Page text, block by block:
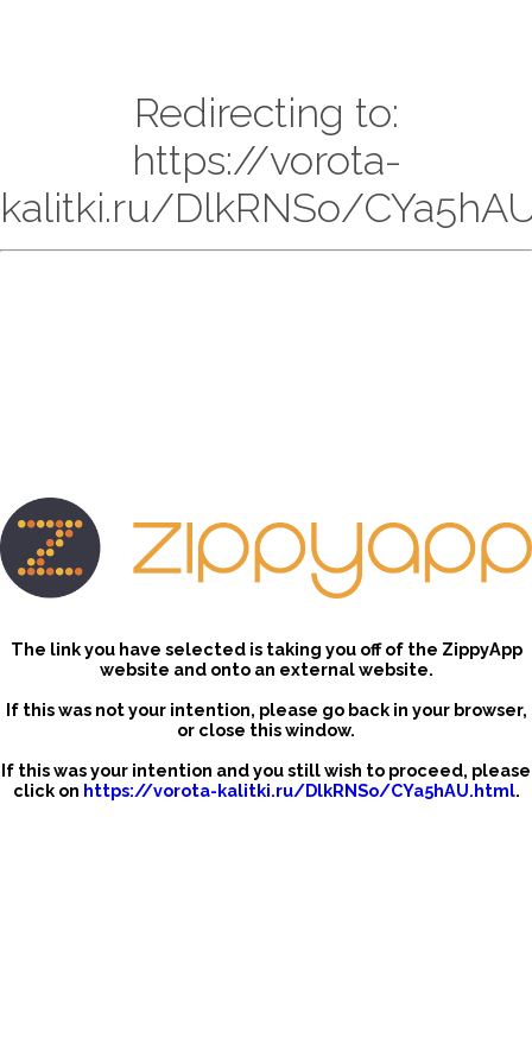
Redirecting to:
https://vorota-
kalitki.ru/DlkRNSo/
The link you have selected is taking you off of the ZippyApp
website and onto an external website.
If this was not your intention, please go back in your browser,
or close this window.
If this was your intention and you still wish to proceed, please
click on https://vorota-kalitki.ru/DlkRNSo/CYa5hAU.html.